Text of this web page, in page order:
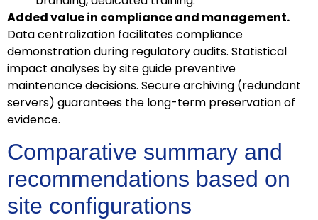
Added value in compliance and management.
Data centralization facilitates compliance
demonstration during regulatory audits. Statistical
impact analyses by site guide preventive
maintenance decisions. Secure archiving (redundant
servers) guarantees the long-term preservation of
evidence.
Comparative summary and
recommendations based on
site configurations